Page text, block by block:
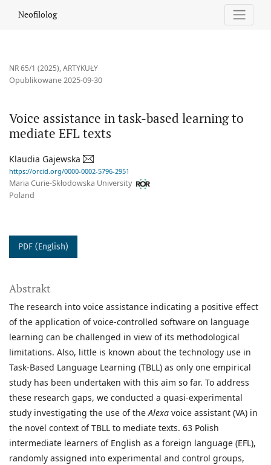
Voice assistance in task-based learning to mediate EFL texts
Neofilolog
NR 65/1 (2025),ARTYKUŁY
Voice assistance in task-based learning to
mediate EFL texts
Opublikowane 2025-09-30
Klaudia Gajewska
https://orcid.org/0000-0002-5796-2951
Maria Curie-Skłodowska University
Poland
PDF (English)
Abstrakt
The research into voice assistance indicating a positive effect
of the application of voice-controlled software on language
learning can be challenged in view of its methodological
limitations. Also, little is known about the technology use in
Task-Based Language Learning (TBLL) as only one empirical
study has been undertaken with this aim so far. To address
these research gaps, we conducted a quasi-experimental
study investigating the use of theAlexa voice assistant (VA) in
the novel context of TBLL to mediate texts. 63 Polish
intermediate learners of English as a foreign language (EFL),
randomly assigned into experimental and control groups,